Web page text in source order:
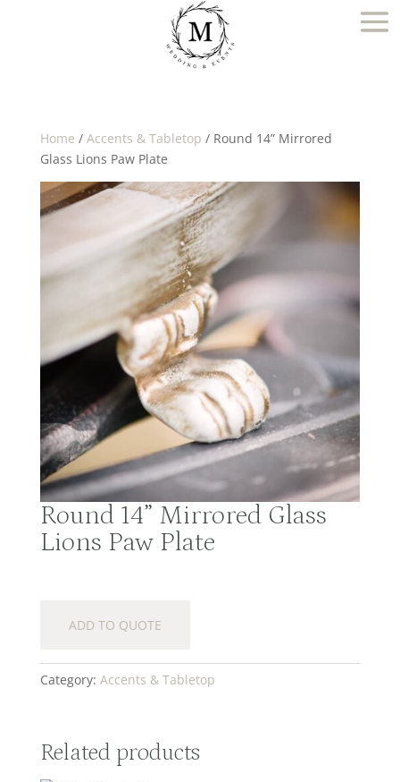
Home / Accents & Tabletop / Round 14” Mirrored
Glass Lions Paw Plate
Round 14” Mirrored Glass
Lions Paw Plate
ADD TO QUOTE
Category: Accents & Tabletop
Related products